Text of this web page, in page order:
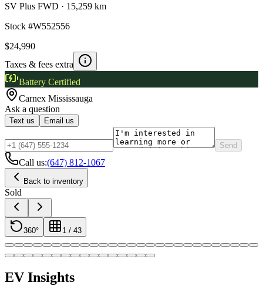
SV Plus FWD · 15,259 km
Stock #W552556
$24,990
Taxes & fees extra
Battery Certified
Carnex Mississauga
Ask a question
Text us Email us
Send
Call us:(647) 812-1067
Back to inventory
Sold
360° 1 / 43
EV Insights